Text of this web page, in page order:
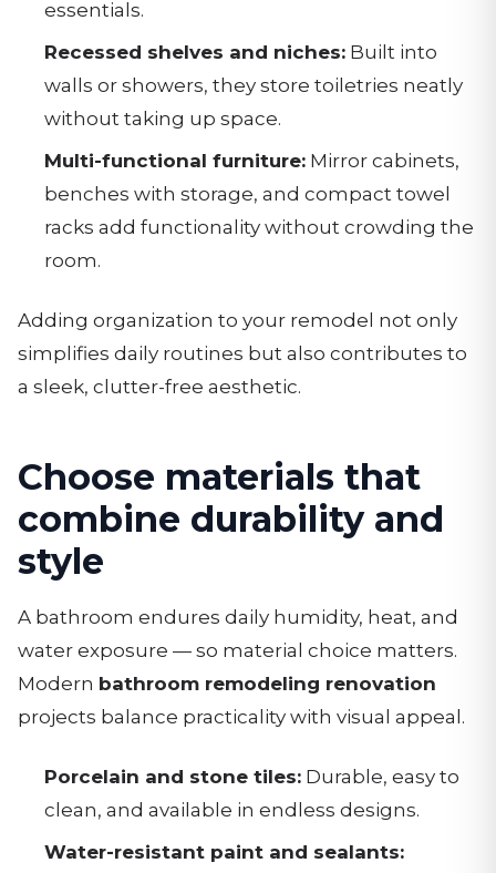
essentials.
Recessed shelves and niches: Built into
walls or showers, they store toiletries neatly
without taking up space.
Multi-functional furniture: Mirror cabinets,
benches with storage, and compact towel
racks add functionality without crowding the
room.
Adding organization to your remodel not only
simplifies daily routines but also contributes to
a sleek, clutter-free aesthetic.
Choose materials that
combine durability and
style
A bathroom endures daily humidity, heat, and
water exposure — so material choice matters.
Modern bathroom remodeling renovation
projects balance practicality with visual appeal.
Porcelain and stone tiles: Durable, easy to
clean, and available in endless designs.
Water-resistant paint and sealants: